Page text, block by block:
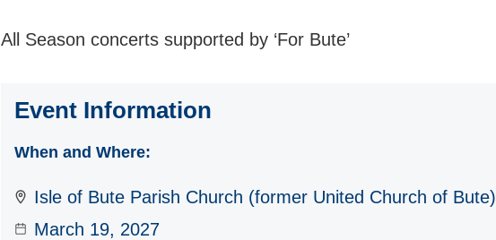
All Season concerts supported by ‘For Bute’
Event Information
When and Where:
Isle of Bute Parish Church (former United Church of Bute)
March 19, 2027